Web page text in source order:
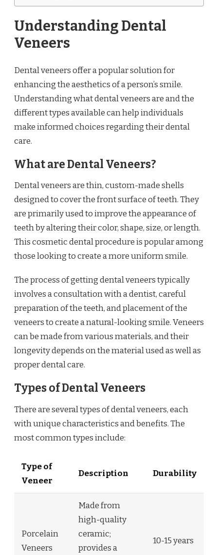
Understanding Dental
Veneers
Dental veneers offer a popular solution for
enhancing the aesthetics of a person’s smile.
Understanding what dental veneers are and the
different types available can help individuals
make informed choices regarding their dental
care.
What are Dental Veneers?
Dental veneers are thin, custom-made shells
designed to cover the front surface of teeth. They
are primarily used to improve the appearance of
teeth by altering their color, shape, size, or length.
This cosmetic dental procedure is popular among
those looking to create a more uniform smile.
The process of getting dental veneers typically
involves a consultation with a dentist, careful
preparation of the teeth, and placement of the
veneers to create a natural-looking smile. Veneers
can be made from various materials, and their
longevity depends on the material used as well as
proper dental care.
Types of Dental Veneers
There are several types of dental veneers, each
with unique characteristics and benefits. The
most common types include:
Type of
Veneer
Description Durability
Porcelain
Veneers
Made from
high-quality
ceramic;
provides a
10-15 years